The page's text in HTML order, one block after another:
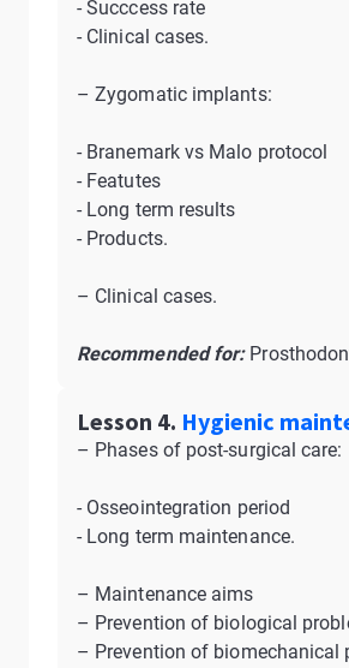
- Succcess rate
- Clinical cases.
– Zygomatic implants:
- Branemark vs Malo protocol
- Featutes
- Long term results
- Products.
– Clinical cases.
Recommended for:
Lesson 4. Hygienic
– Phases of post-surgical care:
- Osseointegration period
- Long term maintenance.
– Maintenance aims
– Prevention of biological
– Prevention of biomechanical